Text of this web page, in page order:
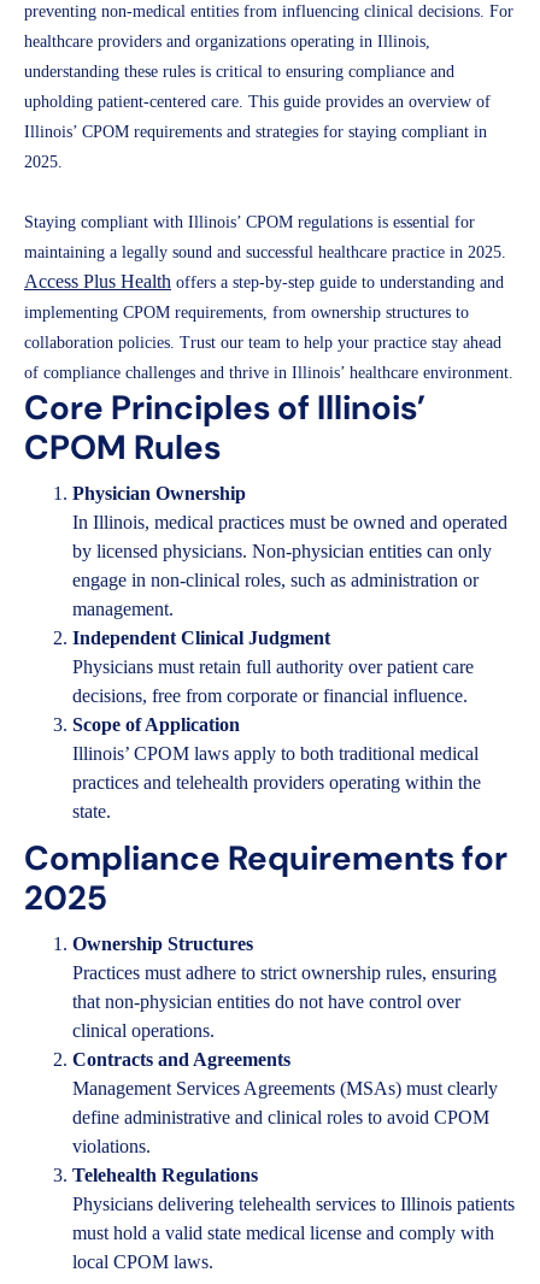
preventing non-medical entities from influencing clinical decisions. For
healthcare providers and organizations operating in Illinois,
understanding these rules is critical to ensuring compliance and
upholding patient-centered care. This guide provides an overview of
Illinois’ CPOM requirements and strategies for staying compliant in
2025.
Staying compliant with Illinois’ CPOM regulations is essential for
maintaining a legally sound and successful healthcare practice in 2025.
Access Plus Health offers a step-by-step guide to understanding and
implementing CPOM requirements, from ownership structures to
collaboration policies. Trust our team to help your practice stay ahead
of compliance challenges and thrive in Illinois’ healthcare environment.
Core Principles of Illinois’
CPOM Rules
Physician Ownership
In Illinois, medical practices must be owned and operated
by licensed physicians. Non-physician entities can only
engage in non-clinical roles, such as administration or
management.
Independent Clinical Judgment
Physicians must retain full authority over patient care
decisions, free from corporate or financial influence.
Scope of Application
Illinois’ CPOM laws apply to both traditional medical
practices and telehealth providers operating within the
state.
Compliance Requirements for
2025
Ownership Structures
Practices must adhere to strict ownership rules, ensuring
that non-physician entities do not have control over
clinical operations.
Contracts and Agreements
Management Services Agreements (MSAs) must clearly
define administrative and clinical roles to avoid CPOM
violations.
Telehealth Regulations
Physicians delivering telehealth services to Illinois patients
must hold a valid state medical license and comply with
local CPOM laws.